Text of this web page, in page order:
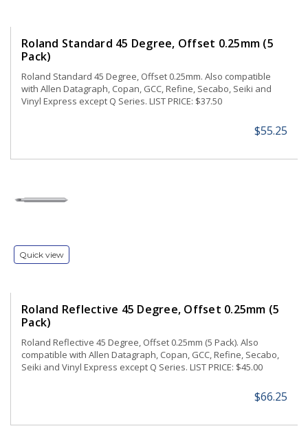
Roland Standard 45 Degree, Offset 0.25mm (5
Pack)
Roland Standard 45 Degree, Offset 0.25mm. Also compatible
with Allen Datagraph, Copan, GCC, Refine, Secabo, Seiki and
Vinyl Express except Q Series. LIST PRICE: $37.50
$55.25
Quick view
Roland Reflective 45 Degree, Offset 0.25mm (5
Pack)
Roland Reflective 45 Degree, Offset 0.25mm (5 Pack). Also
compatible with Allen Datagraph, Copan, GCC, Refine, Secabo,
Seiki and Vinyl Express except Q Series. LIST PRICE: $45.00
$66.25